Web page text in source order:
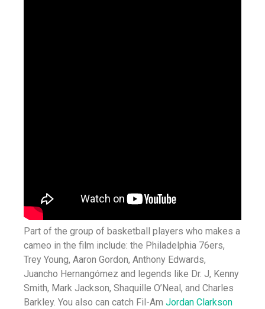
Part of the group of basketball players who makes a
cameo in the film include: the Philadelphia 76ers,
Trey Young, Aaron Gordon, Anthony Edwards,
Juancho Hernangómez and legends like Dr. J, Kenny
Smith, Mark Jackson, Shaquille O’Neal, and Charles
Barkley. You also can catch Fil-Am Jordan Clarkson